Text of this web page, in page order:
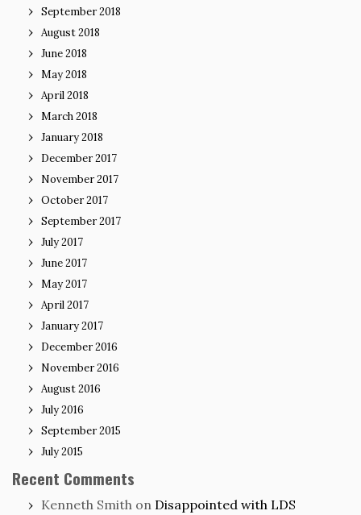
September 2018
August 2018
June 2018
May 2018
April 2018
March 2018
January 2018
December 2017
November 2017
October 2017
September 2017
July 2017
June 2017
May 2017
April 2017
January 2017
December 2016
November 2016
August 2016
July 2016
September 2015
July 2015
Recent Comments
Kenneth Smith on Disappointed with LDS